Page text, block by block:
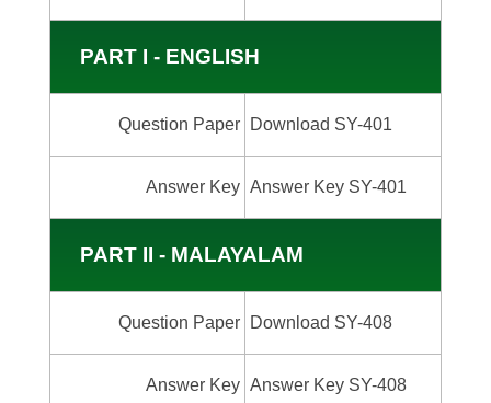
PART I - ENGLISH
Question Paper Download SY-401
Answer Key Answer Key SY-401
PART II - MALAYALAM
Question Paper Download SY-408
Answer Key Answer Key SY-408